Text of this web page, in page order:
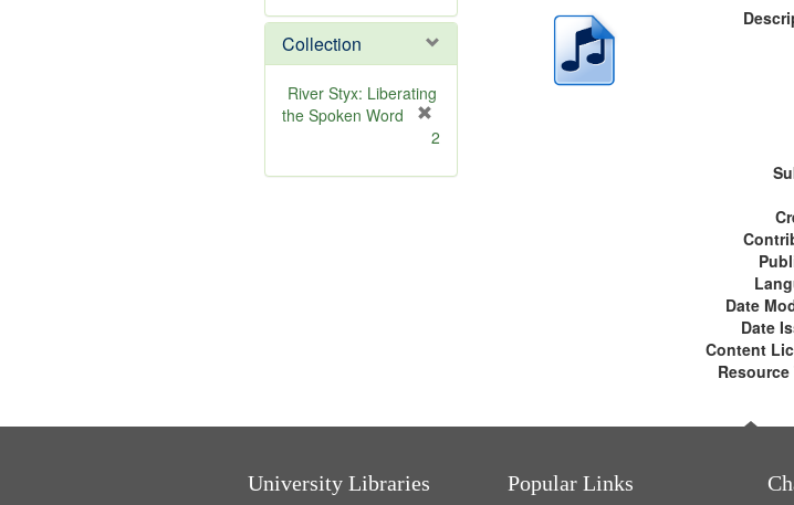
e
m
o
v
e
Collection
River Styx: Liberating
the Spoken Word
e
2
Date
Date
Content
Resource
University Libraries Popular Links